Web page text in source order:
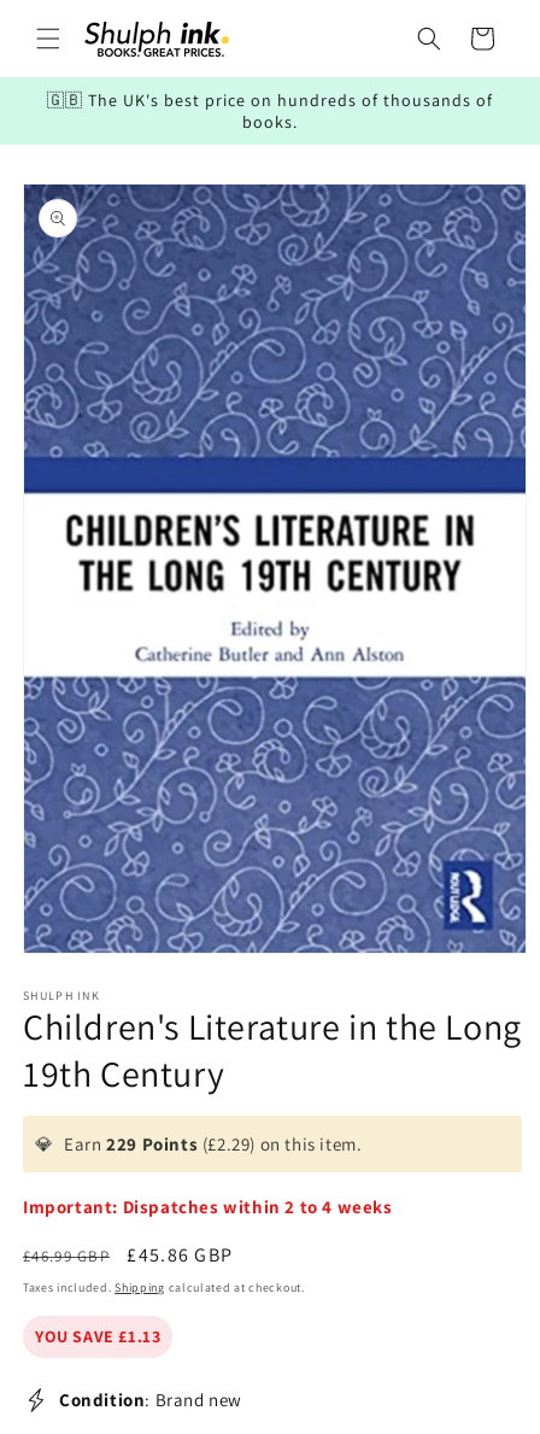
content
Cart
🇬🇧 The UK's best price on hundreds of thousands of
books.
Skip to
product
information
1
in
modal
SHULPH INK
Children's Literature in the Long
19th Century
💎 Earn229 Points (£2.29) on this item.
Important: Dispatches within 2 to 4 weeks
Regular
price
£46.99 GBP
Sale
price
£45.86 GBP
Taxes included.Shipping calculated at checkout.
YOU SAVE £1.13
Condition: Brand new